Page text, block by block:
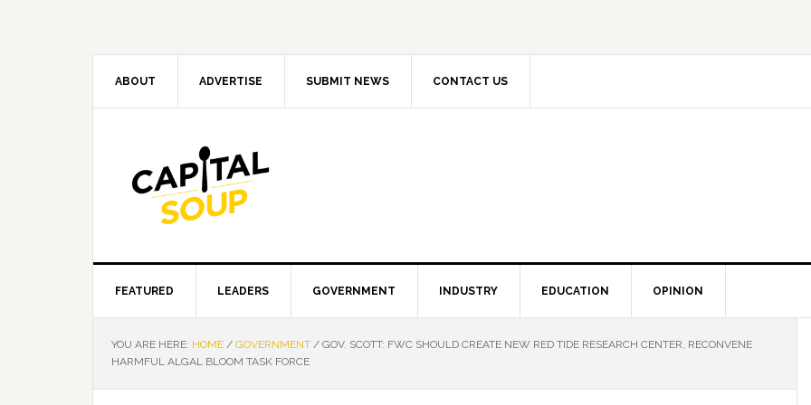
ABOUT ADVERTISE SUBMIT NEWS CONTACT US
FEATURED LEADERS GOVERNMENT INDUSTRY EDUCATION OPINION
YOU ARE HERE: HOME / GOVERNMENT / GOV. SCOTT: FWC SHOULD CREATE NEW RED TIDE RESEARCH CENTER, RECONVENE
HARMFUL ALGAL BLOOM TASK FORCE